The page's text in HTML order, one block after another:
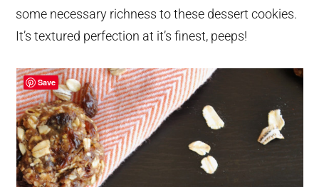
some necessary richness to these dessert cookies.
It’s textured perfection at it’s finest, peeps!
Save